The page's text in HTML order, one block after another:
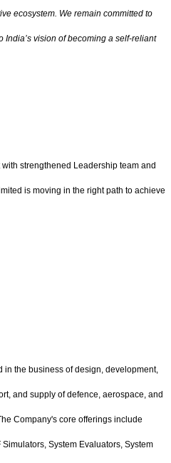
ecosystem. We remain committed to
vision of becoming a self-reliant
strengthened Leadership team and
is moving in the right path to achieve
the business of design, development,
and supply of defence, aerospace, and
Company's core offerings include
System Evaluators, System